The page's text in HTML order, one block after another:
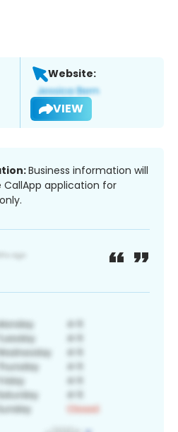
Website:
VIEW
Business information will
application for